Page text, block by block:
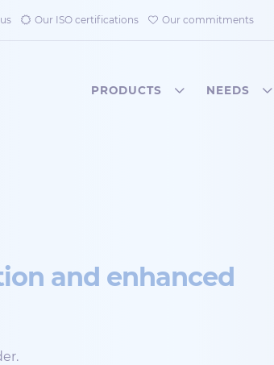
Our ISO certifications Our commitments
PRODUCTS NEEDS
and enhanced